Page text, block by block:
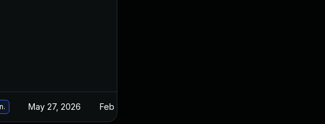
May 27, 2026 Feb 26, 2025